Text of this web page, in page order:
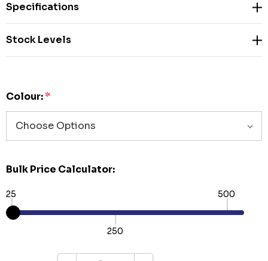
Specifications
Stock Levels
Colour:*
Bulk Price Calculator:
25
250
500